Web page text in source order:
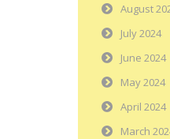
August
July 2024
June 2024
May 2024
April 2024
March